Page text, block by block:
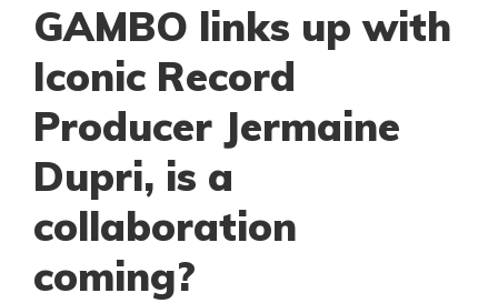
GAMBO links up with
Iconic Record
Producer Jermaine
Dupri, is a
collaboration
coming?